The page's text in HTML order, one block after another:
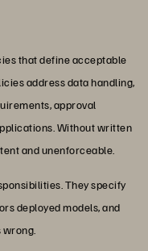
that define acceptable
address data handling,
approval
Without written
and unenforceable.
They specify
deployed models, and
wrong.